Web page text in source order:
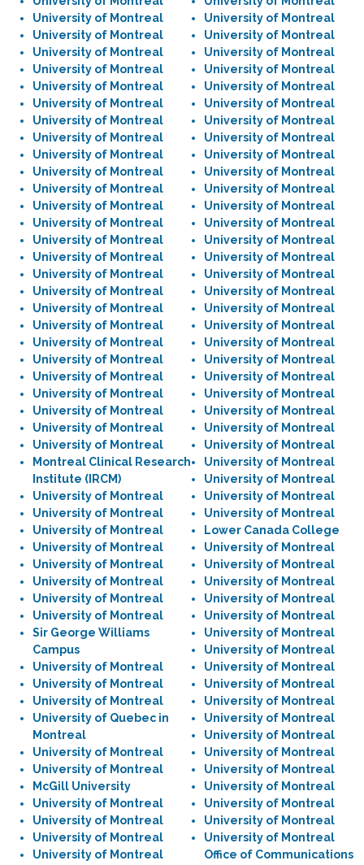
University of Montreal
University of Montreal
University of Montreal
University of Montreal
University of Montreal
University of Montreal
University of Montreal
University of Montreal
University of Montreal
University of Montreal
University of Montreal
University of Montreal
University of Montreal
University of Montreal
University of Montreal
University of Montreal
University of Montreal
University of Montreal
University of Montreal
University of Montreal
University of Montreal
University of Montreal
University of Montreal
University of Montreal
University of Montreal
University of Montreal
Montreal Clinical Research
Institute (IRCM)
University of Montreal
University of Montreal
University of Montreal
University of Montreal
University of Montreal
University of Montreal
University of Montreal
University of Montreal
Sir George Williams
Campus
University of Montreal
University of Montreal
University of Montreal
University of Quebec in
Montreal
University of Montreal
University of Montreal
McGill University
University of Montreal
University of Montreal
University of Montreal
University of Montreal
University of Montreal
University of Montreal
University of Montreal
University of Montreal
University of Montreal
University of Montreal
University of Montreal
University of Montreal
University of Montreal
University of Montreal
University of Montreal
University of Montreal
University of Montreal
University of Montreal
University of Montreal
University of Montreal
University of Montreal
University of Montreal
University of Montreal
University of Montreal
University of Montreal
University of Montreal
University of Montreal
University of Montreal
University of Montreal
University of Montreal
University of Montreal
University of Montreal
University of Montreal
University of Montreal
Lower Canada College
University of Montreal
University of Montreal
University of Montreal
University of Montreal
University of Montreal
University of Montreal
University of Montreal
University of Montreal
University of Montreal
University of Montreal
University of Montreal
University of Montreal
University of Montreal
University of Montreal
University of Montreal
University of Montreal
University of Montreal
University of Montreal
Office of Communications